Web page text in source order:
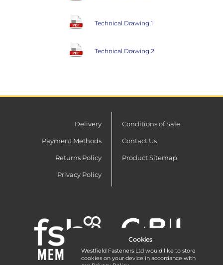
Technical Drawing 1
Technical Drawing 2
Delivery
Payment Methods
Returns Policy
Privacy Policy
Conditions of Sale
Contact Us
Product Sitemap
Cookies
Westfield Fasteners Ltd would like to store
cookies on your device in accordance with